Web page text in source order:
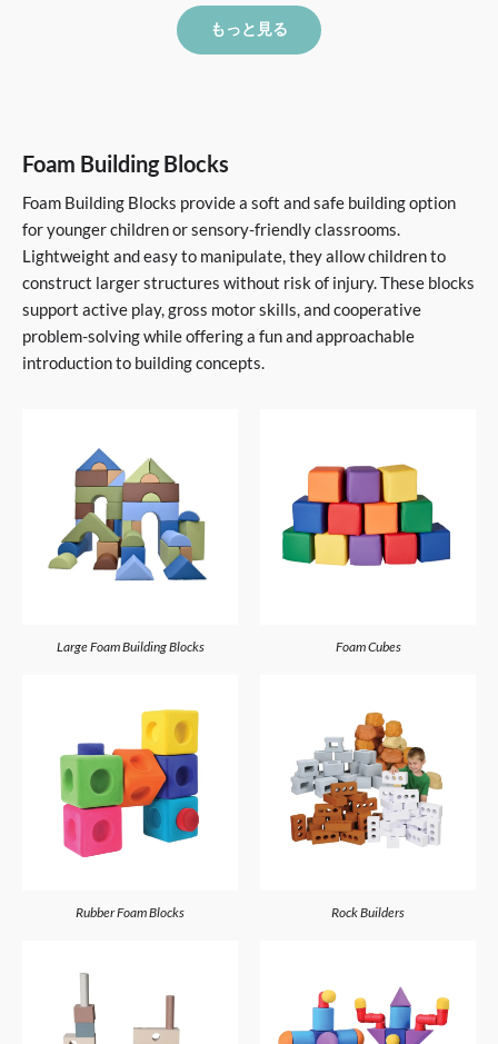
もっと見る
Foam Building Blocks
Foam Building Blocks provide a soft and safe building option
for younger children or sensory-friendly classrooms.
Lightweight and easy to manipulate, they allow children to
construct larger structures without risk of injury. These blocks
support active play, gross motor skills, and cooperative
problem-solving while offering a fun and approachable
introduction to building concepts.
Large Foam Building Blocks Foam Cubes
Rubber Foam Blocks Rock Builders